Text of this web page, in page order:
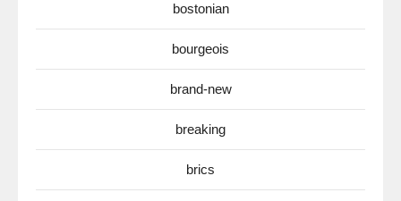
bostonian
bourgeois
brand-new
breaking
brics